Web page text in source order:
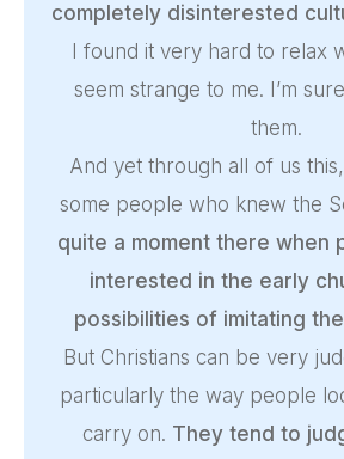
completely disinterested
I found it very hard to relax
seem strange to me. I’m
them.
And yet through all of us
some people who knew the
quite a moment there when
interested in the early
possibilities of imitating
But Christians can be very
particularly the way people
carry on. They tend to